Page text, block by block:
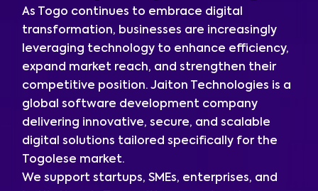
As Togo continues to embrace digital
transformation, businesses are increasingly
leveraging technology to enhance efficiency,
expand market reach, and strengthen their
competitive position. Jaiton Technologies is a
global software development company
delivering innovative, secure, and scalable
digital solutions tailored specifically for the
Togolese market.
We support startups, SMEs, enterprises, and